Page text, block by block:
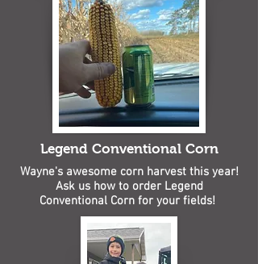
Legend Conventional Corn
Wayne's awesome corn harvest this year!
Ask us how to order Legend
Conventional Corn for your fields!